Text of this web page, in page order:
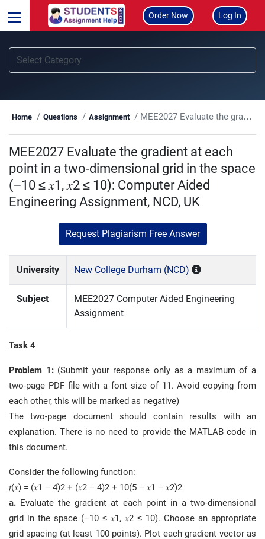
Order Now Log In
Home Questions Assignment MEE2027 Evaluate the gradient at each point in a two-dimensional grid in the space (−10 ≤ 𝑥1, 𝑥2 ≤ 10): Computer Aided Engineering Assignment, NCD, UK
MEE2027 Evaluate the gradient at each
point in a two-dimensional grid in the space
(−10 ≤ 𝑥1, 𝑥2 ≤ 10): Computer Aided
Engineering Assignment, NCD, UK
Request Plagiarism Free Answer
University New College Durham (NCD)
Subject
MEE2027 Computer Aided Engineering
Assignment
Task 4
Problem 1:(Submit your response only as a maximum of a
two-page PDF file with a font size of 11. Avoid copying from
each other, this will be marked as negative)
The two-page document should contain results with an
explanation. There is no need to provide the MATLAB code in
this document.
Consider the following function:
𝑓(𝑥) = (𝑥1 − 4)2 + (𝑥2 − 4)2 + 10(5 − 𝑥1 − 𝑥2)2
a. Evaluate the gradient at each point in a two-dimensional
grid in the space (−10 ≤ 𝑥1, 𝑥2 ≤ 10). Choose an appropriate
grid spacing (at least 100 points). Plot each gradient vector as